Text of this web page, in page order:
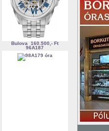
Bulova
160.500,- Ft
96A187